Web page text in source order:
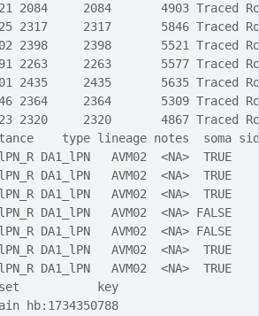
2084     2084       4903 Traced
2317     2317       5846 Traced
2398     2398       5521 Traced
2263     2263       5577 Traced
2435     2435       5635 Traced
2364     2364       5309 Traced
2320     2320       4867 Traced
type lineage notes  soma
DA1_lPN   AVM02  <NA>
DA1_lPN   AVM02  <NA>
DA1_lPN   AVM02  <NA>
DA1_lPN   AVM02  <NA>
DA1_lPN   AVM02  <NA>
DA1_lPN   AVM02  <NA>
DA1_lPN   AVM02  <NA>
key
hb:1734350788